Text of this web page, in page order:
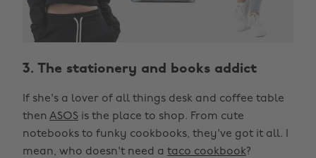
3. The stationery and books addict
If she's a lover of all things desk and coffee table
then ASOS is the place to shop. From cute
notebooks to funky cookbooks, they've got it all. I
mean, who doesn't need a taco cookbook?